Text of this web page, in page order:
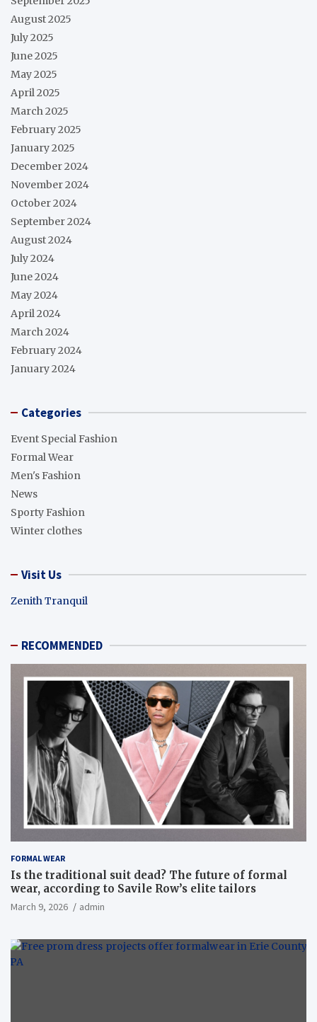
August 2025
July 2025
June 2025
May 2025
April 2025
March 2025
February 2025
January 2025
December 2024
November 2024
October 2024
September 2024
August 2024
July 2024
June 2024
May 2024
April 2024
March 2024
February 2024
January 2024
Categories
Event Special Fashion
Formal Wear
Men's Fashion
News
Sporty Fashion
Winter clothes
Visit Us
Zenith Tranquil
RECOMMENDED
FORMAL WEAR
Is the traditional suit dead? The future of formal
wear, according to Savile Row’s elite tailors
March 9, 2026 admin